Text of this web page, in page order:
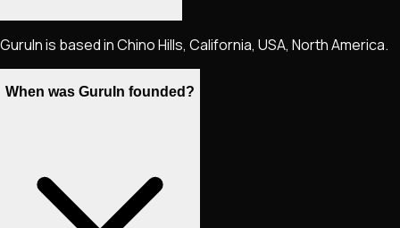
GuruIn is based in Chino Hills, California, USA, North America.
When was GuruIn founded?